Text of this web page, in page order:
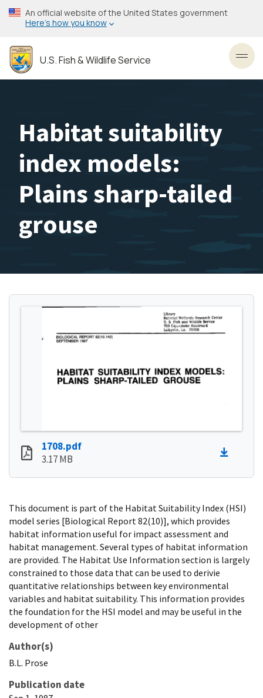
Skip
to
content
An official website of the United States government
Here’s how you know
U.S. Fish & Wildlife Service
Habitat suitability
index models:
Plains sharp-tailed
grouse
1708.pdf
3.17 MB
This document is part of the Habitat Suitability Index (HSI)
model series [Biological Report 82(10)], which provides
habitat information useful for impact assessment and
habitat management. Several types of habitat information
are provided. The Habitat Use Information section is largely
constrained to those data that can be used to derivie
quantitative relationships between key environmental
variables and habitat suitability. This information provides
the foundation for the HSI model and may be useful in the
development of other
Author(s)
B.L. Prose
Publication date